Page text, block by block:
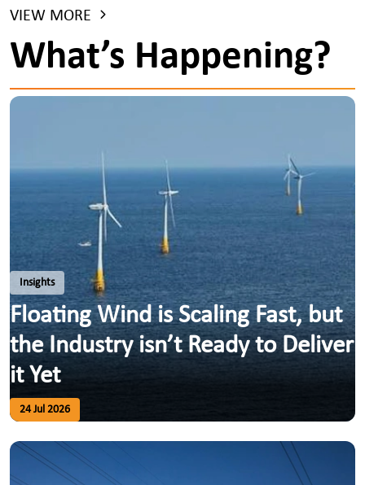
VIEW MORE
What’s Happening?
Insights
Floating Wind is Scaling Fast, but
the Industry isn’t Ready to Deliver
it Yet
24 Jul 2026